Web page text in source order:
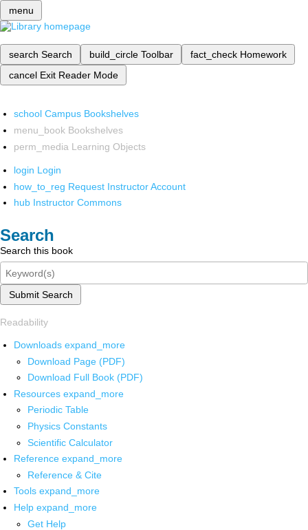
menu
search Search build_circle Toolbar fact_check Homework
cancel Exit Reader Mode
school Campus Bookshelves
menu_book Bookshelves
perm_media Learning Objects
login Login
how_to_reg Request Instructor Account
hub Instructor Commons
Search
Search this book
Submit Search
Readability
Downloads expand_more
Download Page (PDF)
Download Full Book (PDF)
Resources expand_more
Periodic Table
Physics Constants
Scientific Calculator
Reference expand_more
Reference & Cite
Tools expand_more
Help expand_more
Get Help